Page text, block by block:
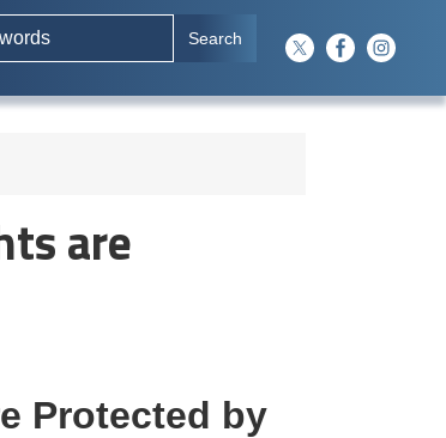
are
Protected by